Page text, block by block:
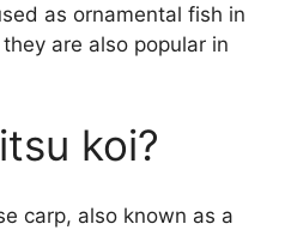
as ornamental fish in
are also popular in
koi?
carp, also known as a